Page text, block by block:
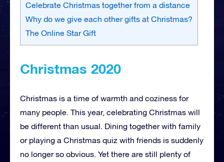
Celebrate Christmas together from a distance
Why do we give each other gifts at Christmas?
The Online Star Gift
Christmas 2020
Christmas is a time of warmth and coziness for
many people. This year, celebrating Christmas will
be different than usual. Dining together with family
or playing a Christmas quiz with friends is suddenly
no longer so obvious. Yet there are still plenty of